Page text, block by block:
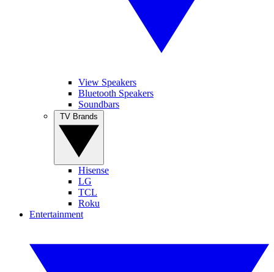
View Speakers
Bluetooth Speakers
Soundbars
Hisense
LG
TCL
Roku
Entertainment